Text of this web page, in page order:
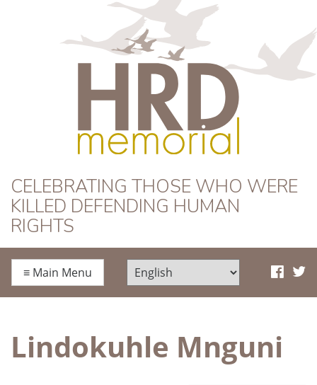
HRD Memorial
CELEBRATING THOSE WHO WERE
KILLED DEFENDING HUMAN
RIGHTS
≡ Main Menu
Lindokuhle Mnguni